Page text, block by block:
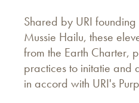
Shared by URI
Mussie Hailu, these
from the Earth Charter,
practices to initatie and
in accord with URI's